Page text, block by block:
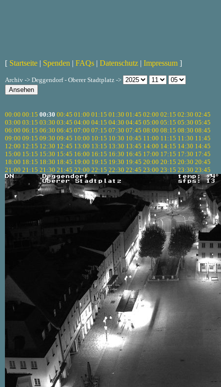
[ Startseite | Spenden | FAQs | Datenschutz | Impressum ]
Archiv -> Deggendorf - Oberer Stadtplatz ->
00:00 00:15 00:30 00:45 01:00 01:15 01:30 01:45 02:00 02:15 02:30 02:45
03:00 03:15 03:30 03:45 04:00 04:15 04:30 04:45 05:00 05:15 05:30 05:45
06:00 06:15 06:30 06:45 07:00 07:15 07:30 07:45 08:00 08:15 08:30 08:45
09:00 09:15 09:30 09:45 10:00 10:15 10:30 10:45 11:00 11:15 11:30 11:45
12:00 12:15 12:30 12:45 13:00 13:15 13:30 13:45 14:00 14:15 14:30 14:45
15:00 15:15 15:30 15:45 16:00 16:15 16:30 16:45 17:00 17:15 17:30 17:45
18:00 18:15 18:30 18:45 19:00 19:15 19:30 19:45 20:00 20:15 20:30 20:45
21:00 21:15 21:30 21:45 22:00 22:15 22:30 22:45 23:00 23:15 23:30 23:45